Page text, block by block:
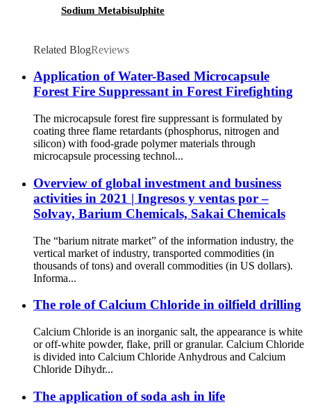
Sodium Metabisulphite
Related BlogReviews
Application of Water-Based Microcapsule
Forest Fire Suppressant in Forest Firefighting
The microcapsule forest fire suppressant is formulated by
coating three flame retardants (phosphorus, nitrogen and
silicon) with food-grade polymer materials through
microcapsule processing technol...
Overview of global investment and business
activities in 2021 | Ingresos y ventas por –
Solvay, Barium Chemicals, Sakai Chemicals
The “barium nitrate market” of the information industry, the
vertical market of industry, transported commodities (in
thousands of tons) and overall commodities (in US dollars).
Informa...
The role of Calcium Chloride in oilfield drilling
Calcium Chloride is an inorganic salt, the appearance is white
or off-white powder, flake, prill or granular. Calcium Chloride
is divided into Calcium Chloride Anhydrous and Calcium
Chloride Dihydr...
The application of soda ash in life